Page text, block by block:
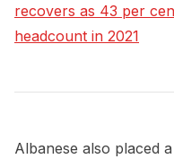
recovers as 43 per
headcount in 2021
Albanese also placed